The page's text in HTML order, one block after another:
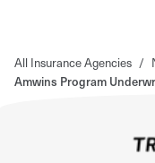
All Insurance Agencies /
Amwins Program